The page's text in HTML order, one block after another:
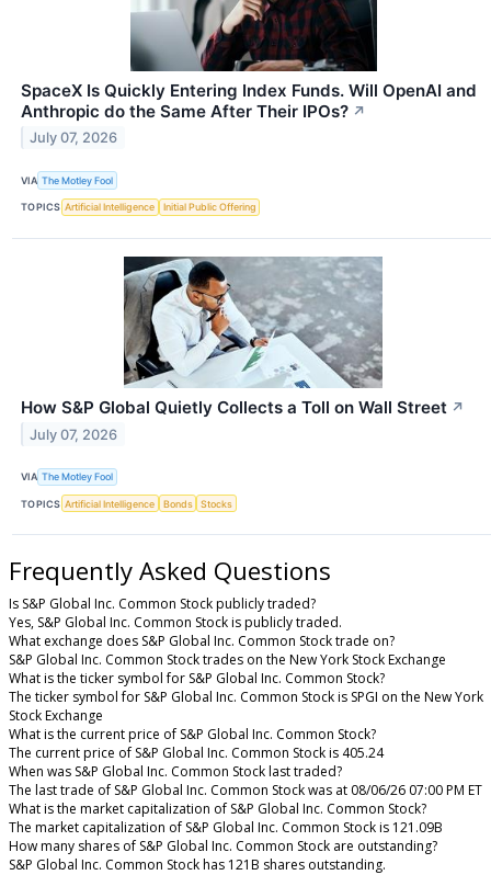
SpaceX Is Quickly Entering Index Funds. Will OpenAI and
Anthropic do the Same After Their IPOs? ↗
July 07, 2026
VIA The Motley Fool
TOPICS Artificial Intelligence Initial Public Offering
How S&P Global Quietly Collects a Toll on Wall Street ↗
July 07, 2026
VIA The Motley Fool
TOPICS Artificial Intelligence Bonds Stocks
Frequently Asked Questions
Is S&P Global Inc. Common Stock publicly traded?
Yes, S&P Global Inc. Common Stock is publicly traded.
What exchange does S&P Global Inc. Common Stock trade on?
S&P Global Inc. Common Stock trades on the New York Stock Exchange
What is the ticker symbol for S&P Global Inc. Common Stock?
The ticker symbol for S&P Global Inc. Common Stock is SPGI on the New York
Stock Exchange
What is the current price of S&P Global Inc. Common Stock?
The current price of S&P Global Inc. Common Stock is 405.24
When was S&P Global Inc. Common Stock last traded?
The last trade of S&P Global Inc. Common Stock was at 08/06/26 07:00 PM ET
What is the market capitalization of S&P Global Inc. Common Stock?
The market capitalization of S&P Global Inc. Common Stock is 121.09B
How many shares of S&P Global Inc. Common Stock are outstanding?
S&P Global Inc. Common Stock has 121B shares outstanding.